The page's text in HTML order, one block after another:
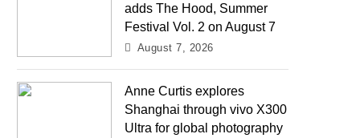
adds The Hood, Summer
Festival Vol. 2 on August 7
August 7, 2026
Anne Curtis explores
Shanghai through vivo X300
Ultra for global photography